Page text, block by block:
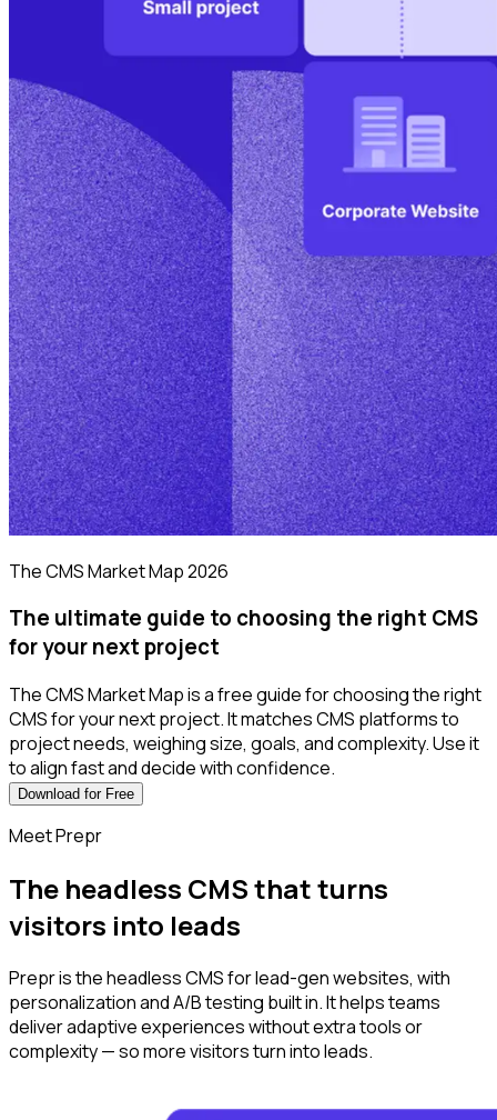
The CMS Market Map 2026
The ultimate guide to choosing the right CMS
for your next project
The CMS Market Map is a free guide for choosing the right
CMS for your next project. It matches CMS platforms to
project needs, weighing size, goals, and complexity. Use it
to align fast and decide with confidence.
Download for Free
Meet Prepr
The headless CMS t‌hat turns
visitors into leads
Prepr is the headless CMS for lead-gen websites, with
personalization and A/B testing built in. It helps teams
deliver adaptive experiences without extra tools or
complexity — so more visitors turn into leads.